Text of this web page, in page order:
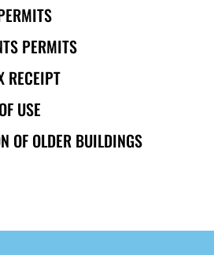
PERMITS
RECEIPT
USE
OF OLDER BUILDINGS